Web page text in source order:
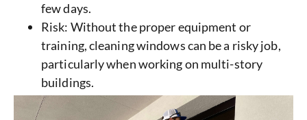
few days.
Risk: Without the proper equipment or
training, cleaning windows can be a risky job,
particularly when working on multi-story
buildings.